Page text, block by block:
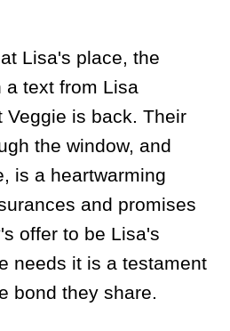
Lisa's place, the
a text from Lisa
Veggie is back. Their
the window, and
is a heartwarming
and promises
offer to be Lisa's
needs it is a testament
bond they share.